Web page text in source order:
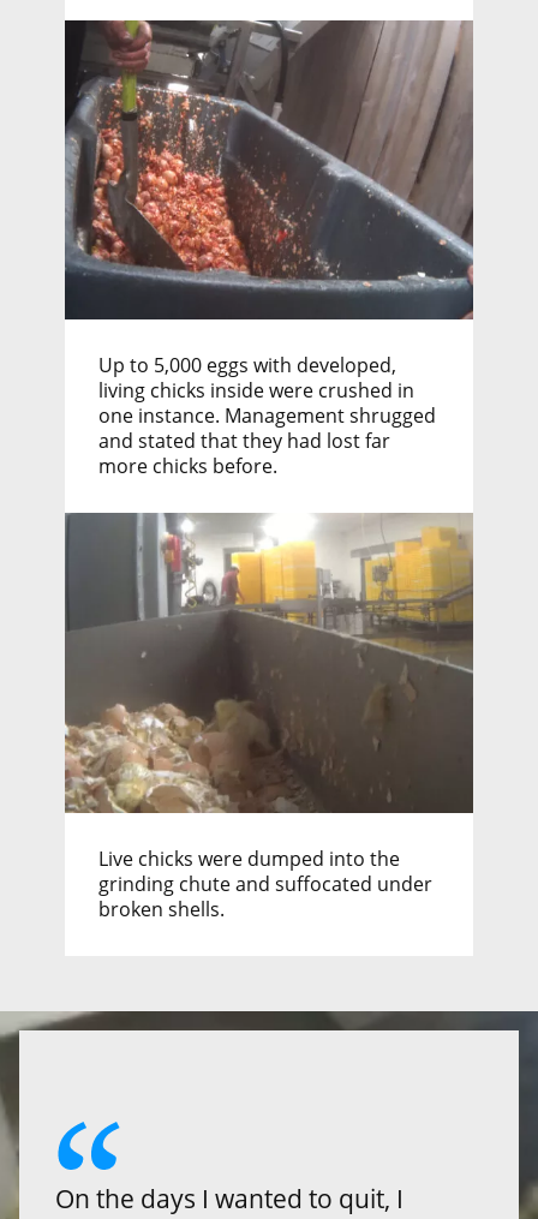
Up to 5,000 eggs with developed,
living chicks inside were crushed in
one instance. Management shrugged
and stated that they had lost far
more chicks before.
Live chicks were dumped into the
grinding chute and suffocated under
broken shells.
On the days I wanted to quit, I